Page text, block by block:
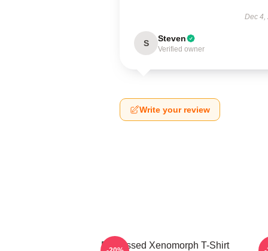
Dec 4,
S Steven
Verified owner
Write your review
Distressed Xenomorph T-Shirt